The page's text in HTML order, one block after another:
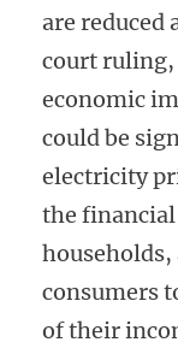
are reduced
court ruling,
economic
could be
electricity
the
consumers
of their